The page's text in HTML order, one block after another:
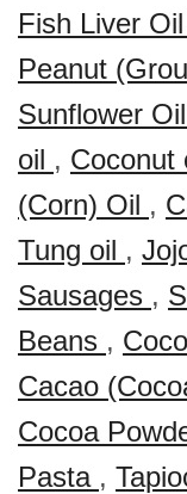
Fish Liver Oil
Peanut
Sunflower Oil
oil , Coconut
(Corn) Oil ,
Tung oil ,
Sausages ,
Beans ,
Cacao
Cocoa
Pasta ,